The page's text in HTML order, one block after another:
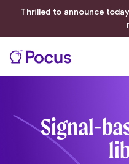
Thrilled to announce
Signal-